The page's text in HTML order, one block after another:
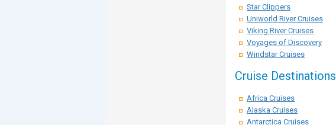
Star Clippers
Uniworld River Cruises
Viking River Cruises
Voyages of Discovery
Windstar Cruises
Cruise Destinations
Africa Cruises
Alaska Cruises
Antarctica Cruises